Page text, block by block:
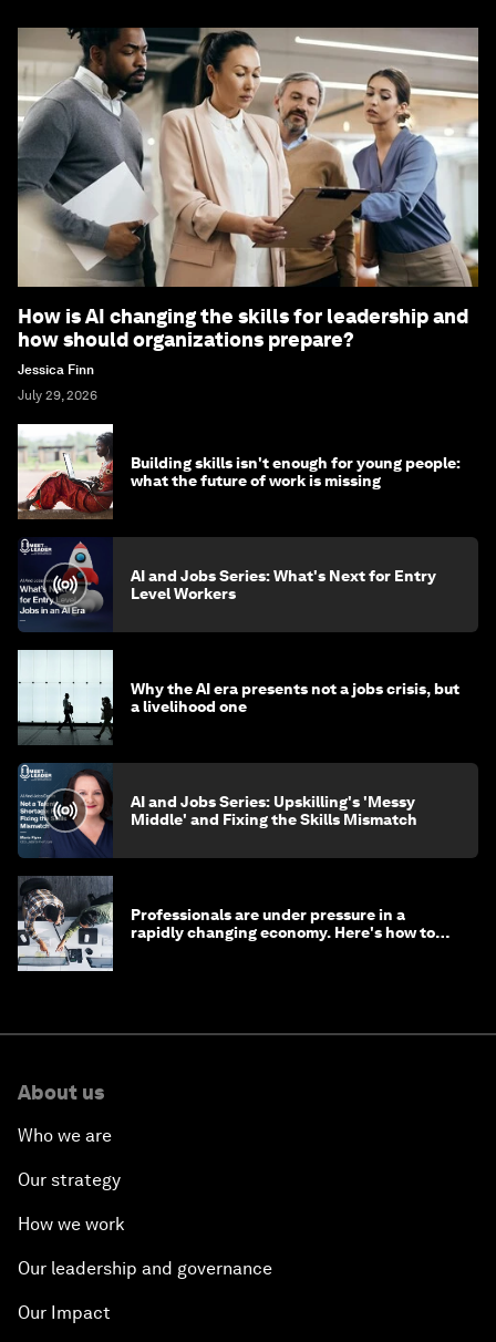
How is AI changing the skills for leadership and
how should organizations prepare?
Jessica Finn
July 29, 2026
Building skills isn't enough for young people:
what the future of work is missing
AI and Jobs Series: What's Next for Entry
Level Workers
Why the AI era presents not a jobs crisis, but
a livelihood one
AI and Jobs Series: Upskilling's 'Messy
Middle' and Fixing the Skills Mismatch
Professionals are under pressure in a
rapidly changing economy. Here's how to
About us
Who we are
Our strategy
How we work
Our leadership and governance
Our Impact